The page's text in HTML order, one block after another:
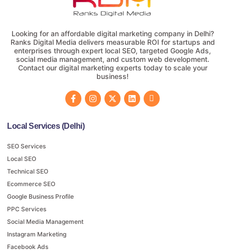
Looking for an affordable digital marketing company in Delhi?
Ranks Digital Media delivers measurable ROI for startups and
enterprises through expert local SEO, targeted Google Ads,
social media management, and custom web development.
Contact our digital marketing experts today to scale your
business!
Local Services (Delhi)
SEO Services
Local SEO
Technical SEO
Ecommerce SEO
Google Business Profile
PPC Services
Social Media Management
Instagram Marketing
Facebook Ads